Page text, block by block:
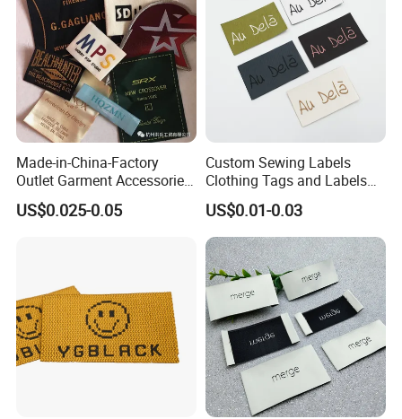
we accept Paypal or Alibaba trade ASSURANCE which
make your money safe.
Contact Us Right Now!
Made-in-China-Factory
Outlet Garment Accessories
Custom Damask High
Density Polyester Fabric
US$0.025-0.05
Custom Sewing Labels
Clothing Tags and Labels
Woven Label
US$0.01-0.03